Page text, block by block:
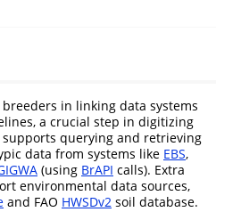
breeders in linking data systems
a crucial step in digitizing
querying and retrieving
data from systems like EBS,
(using BrAPI calls). Extra
environmental data sources,
and FAO HWSDv2 soil database.